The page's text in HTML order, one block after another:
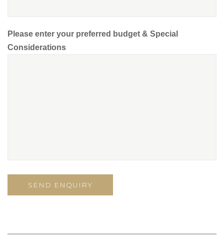
Please enter your preferred budget & Special
Considerations